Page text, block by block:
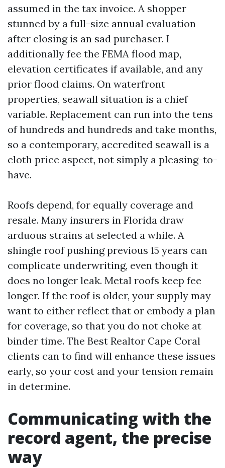
assumed in the tax invoice. A shopper
stunned by a full-size annual evaluation
after closing is an sad purchaser. I
additionally fee the FEMA flood map,
elevation certificates if available, and any
prior flood claims. On waterfront
properties, seawall situation is a chief
variable. Replacement can run into the tens
of hundreds and hundreds and take months,
so a contemporary, accredited seawall is a
cloth price aspect, not simply a pleasing-to-
have.
Roofs depend, for equally coverage and
resale. Many insurers in Florida draw
arduous strains at selected a while. A
shingle roof pushing previous 15 years can
complicate underwriting, even though it
does no longer leak. Metal roofs keep fee
longer. If the roof is older, your supply may
want to either reflect that or embody a plan
for coverage, so that you do not choke at
binder time. The Best Realtor Cape Coral
clients can to find will enhance these issues
early, so your cost and your tension remain
in determine.
Communicating with the
record agent, the precise
way